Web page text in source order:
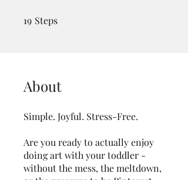
19 Steps
About
Simple. Joyful. Stress-Free.
Are you ready to actually enjoy
doing art with your toddler -
without the mess, the meltdown,